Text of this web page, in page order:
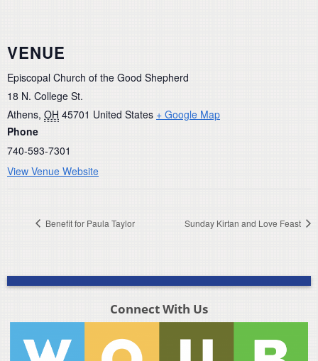
VENUE
Episcopal Church of the Good Shepherd
18 N. College St.
Athens, OH 45701 United States + Google Map
Phone
740-593-7301
View Venue Website
Benefit for Paula Taylor Sunday Kirtan and Love Feast
Connect With Us